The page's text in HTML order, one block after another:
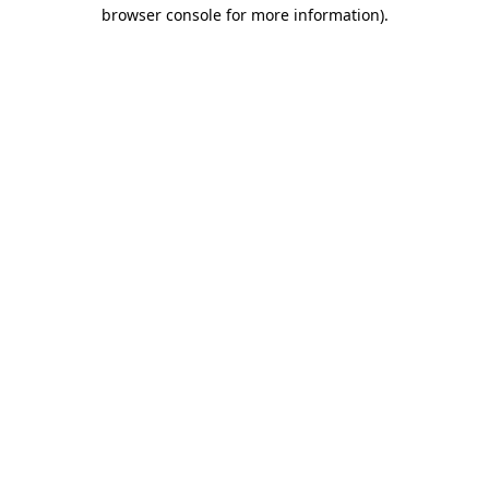
browser console for more information).